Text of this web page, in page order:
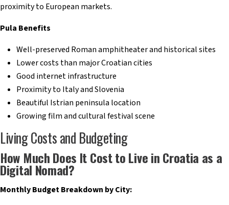
proximity to European markets.
Pula Benefits
Well-preserved Roman amphitheater and historical sites
Lower costs than major Croatian cities
Good internet infrastructure
Proximity to Italy and Slovenia
Beautiful Istrian peninsula location
Growing film and cultural festival scene
Living Costs and Budgeting
How Much Does It Cost to Live in Croatia as a
Digital Nomad?
Monthly Budget Breakdown by City: